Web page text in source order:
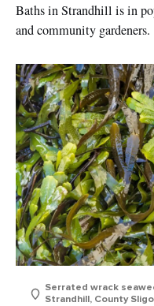
Baths in Strandhill is in
and community gardeners.
Serrated wrack
Strandhill, County Sligo